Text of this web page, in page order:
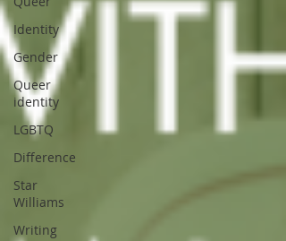
Identity
Gender
Queer
identity
LGBTQ
Difference
Star
Williams
Writing